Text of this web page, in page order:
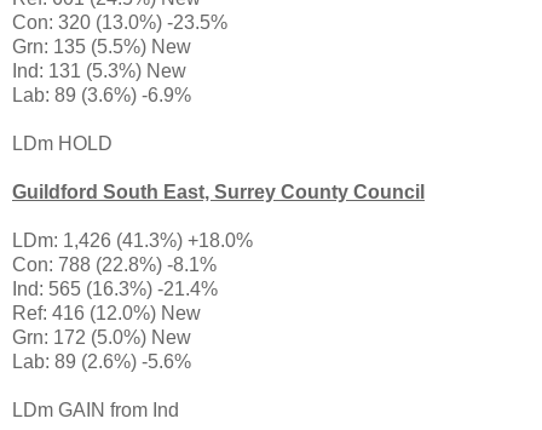
Con: 320 (13.0%) -23.5%
Grn: 135 (5.5%) New
Ind: 131 (5.3%) New
Lab: 89 (3.6%) -6.9%
LDm HOLD
Guildford South East, Surrey County Council
LDm: 1,426 (41.3%) +18.0%
Con: 788 (22.8%) -8.1%
Ind: 565 (16.3%) -21.4%
Ref: 416 (12.0%) New
Grn: 172 (5.0%) New
Lab: 89 (2.6%) -5.6%
LDm GAIN from Ind